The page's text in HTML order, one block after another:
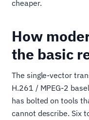
cheaper.
How
the basic
The single-vector
H.261 / MPEG-2
has bolted on tools
cannot describe. Six